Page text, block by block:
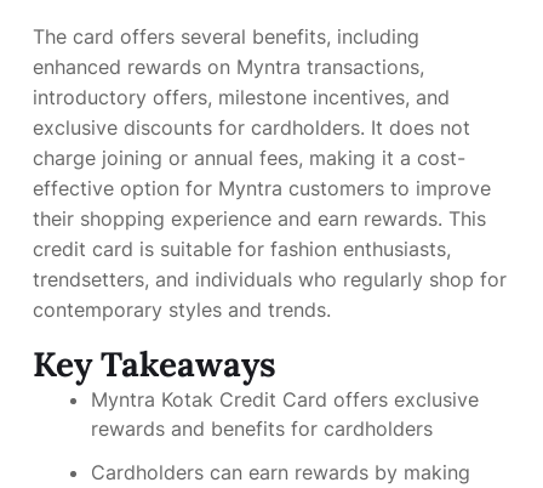
The card offers several benefits, including
enhanced rewards on Myntra transactions,
introductory offers, milestone incentives, and
exclusive discounts for cardholders. It does not
charge joining or annual fees, making it a cost-
effective option for Myntra customers to improve
their shopping experience and earn rewards. This
credit card is suitable for fashion enthusiasts,
trendsetters, and individuals who regularly shop for
contemporary styles and trends.
Key Takeaways
Myntra Kotak Credit Card offers exclusive
rewards and benefits for cardholders
Cardholders can earn rewards by making